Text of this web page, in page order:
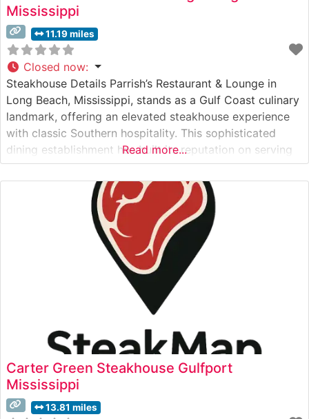
Mississippi
11.19 miles
Closed now:
Steakhouse Details Parrish’s Restaurant & Lounge in
Long Beach, Mississippi, stands as a Gulf Coast culinary
landmark, offering an elevated steakhouse experience
with classic Southern hospitality. This sophisticated
dining establishment has built its reputation on serving
premium hand-cut steaks prepared to exacting
standards. The restaurant’s expert chefs carefully select
and prepare each cut, ensuring optimal flavor and
tenderness through precise
Read more...
Carter Green Steakhouse Gulfport
Mississippi
13.81 miles